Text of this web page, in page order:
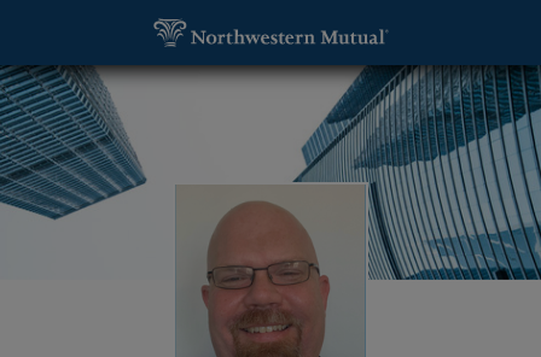
T Michael Stafford, Wealth Management